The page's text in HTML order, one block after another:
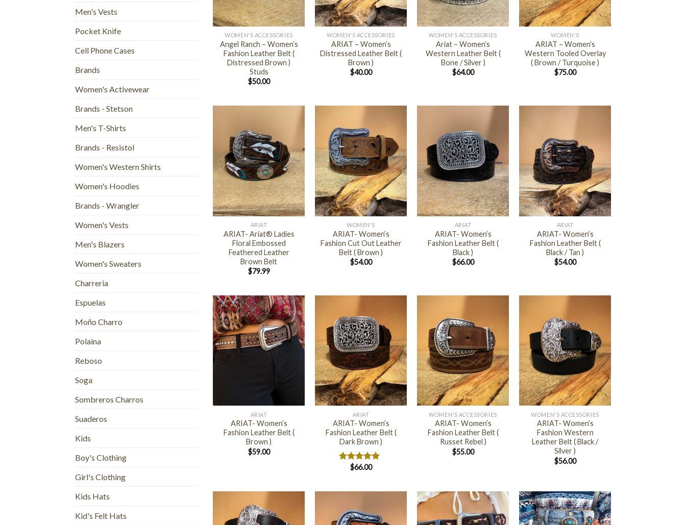
Men's Vests
Pocket Knife
Cell Phone Cases
Brands
Women's Activewear
Brands - Stetson
Men's T-Shirts
Brands - Resistol
Women's Western Shirts
Women's Hoodies
Brands - Wrangler
Women's Vests
Men's Blazers
Women's Sweaters
Charreria
Espuelas
Moño Charro
Polaina
Reboso
Soga
Sombreros Charros
Suaderos
Kids
Boy's Clothing
Girl's Clothing
Kids Hats
Kid's Felt Hats
+
WOMEN'S ACCESSORIES
Angel Ranch – Women’s
Fashion Leather Belt (
Distressed Brown )
Studs
$50.00
+
WOMEN'S ACCESSORIES
ARIAT – Women’s
Distressed Leather Belt (
Brown )
$40.00
+
WOMEN'S ACCESSORIES
Ariat – Women’s
Western Leather Belt (
Bone / Silver )
$64.00
+
WOMEN'S
ARIAT – Women’s
Western Tooled Overlay
( Brown / Turquoise )
$75.00
+
ARIAT
ARIAT- Ariat® Ladies
Floral Embossed
Feathered Leather
Brown Belt
$79.99
+
WOMEN'S
ARIAT- Women’s
Fashion Cut Out Leather
Belt ( Brown )
$54.00
+
ARIAT
ARIAT- Women’s
Fashion Leather Belt (
Black )
$66.00
+
ARIAT
ARIAT- Women’s
Fashion Leather Belt (
Black / Tan )
$54.00
ARIAT
ARIAT- Women’s
Fashion Leather Belt (
Brown )
$59.00
+
ARIAT
ARIAT- Women’s
Fashion Leather Belt (
Dark Brown )
Rated5.00
$66.00
+
WOMEN'S ACCESSORIES
ARIAT- Women’s
Fashion Leather Belt (
Russet Rebel )
$55.00
+
WOMEN'S ACCESSORIES
ARIAT- Women’s
Fashion Western
Leather Belt ( Black /
Silver )
$56.00